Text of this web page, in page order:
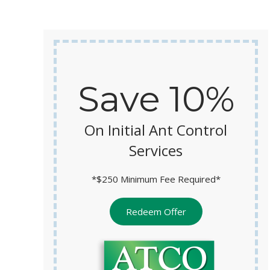
Save 10%
On Initial Ant Control
Services
*$250 Minimum Fee Required*
Redeem Offer